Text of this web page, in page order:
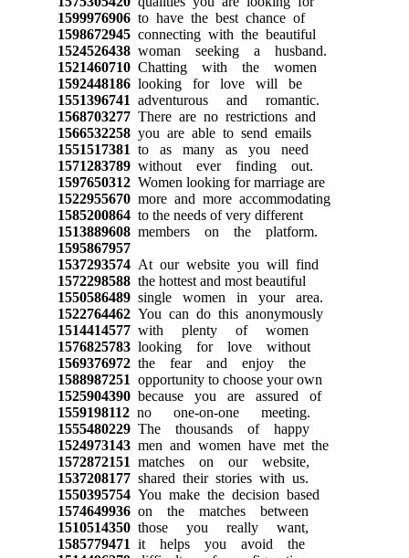
1599976906to have the best chance of
1598672945connecting with the beautiful
1524526438woman seeking a husband.
1521460710Chatting with the women
1592448186looking for love will be
1551396741 adventurous and romantic.
1568703277There are no restrictions and
1566532258you are able to send emails
1551517381 to as many as you need
1571283789without ever finding out.
1597650312Women looking for marriage are
1522955670more and more accommodating
1585200864to the needs of very different
1513889608members on the platform.
1595867957
1537293574At our website you will find
1572298588the hottest and most beautiful
1550586489single women in your area.
1522764462You can do this anonymously
1514414577with plenty of women
1576825783looking for love without
1569376972the fear and enjoy the
1588987251 opportunity to choose your own
1525904390because you are assured of
1559198112no one-on-one meeting.
1555480229The thousands of happy
1524973143men and women have met the
1572872151 matches on our website,
1537208177shared their stories with us.
1550395754You make the decision based
1574649936on the matches between
1510514350those you really want,
1585779471 it helps you avoid the